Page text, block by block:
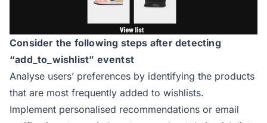
Consider the following steps after detecting
“add_to_wishlist” eventst
Analyse users’ preferences by identifying the products
that are most frequently added to wishlists.
Implement personalised recommendations or email